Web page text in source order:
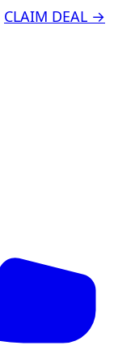
CLAIM DEAL →